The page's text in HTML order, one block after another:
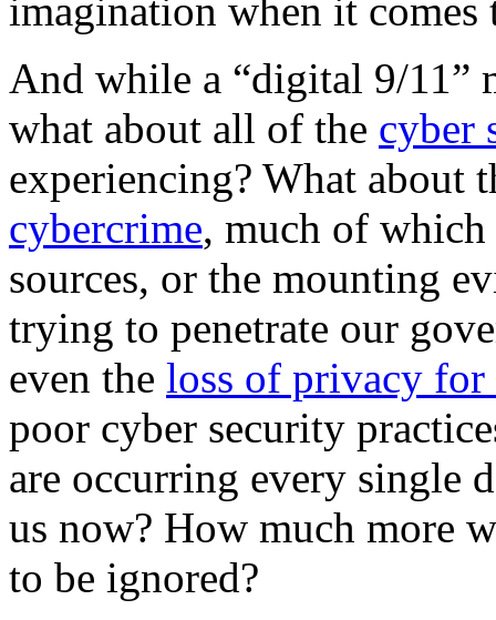
imagination when it comes
And while a “digital 9/11”
what about all of the cyber
experiencing? What about
cybercrime, much of
sources, or the mounting
trying to penetrate our
even the loss of privacy
poor cyber security
are occurring every single
us now? How much more
to be ignored?